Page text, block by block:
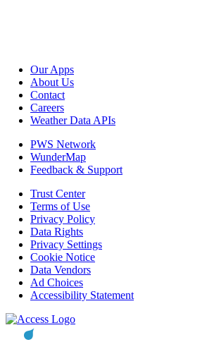
Our Apps
About Us
Contact
Careers
Weather Data APIs
PWS Network
WunderMap
Feedback & Support
Trust Center
Terms of Use
Privacy Policy
Data Rights
Privacy Settings
Cookie Notice
Data Vendors
Ad Choices
Accessibility Statement